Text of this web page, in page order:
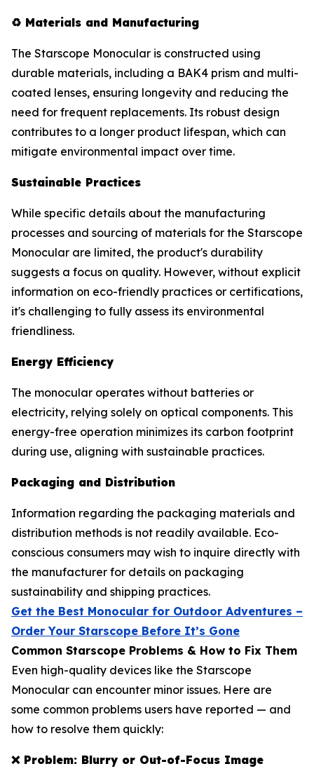
♻️ Materials and Manufacturing
The Starscope Monocular is constructed using
durable materials, including a BAK4 prism and multi-
coated lenses, ensuring longevity and reducing the
need for frequent replacements. Its robust design
contributes to a longer product lifespan, which can
mitigate environmental impact over time.
Sustainable Practices
While specific details about the manufacturing
processes and sourcing of materials for the Starscope
Monocular are limited, the product's durability
suggests a focus on quality. However, without explicit
information on eco-friendly practices or certifications,
it's challenging to fully assess its environmental
friendliness.
Energy Efficiency
The monocular operates without batteries or
electricity, relying solely on optical components. This
energy-free operation minimizes its carbon footprint
during use, aligning with sustainable practices.
Packaging and Distribution
Information regarding the packaging materials and
distribution methods is not readily available. Eco-
conscious consumers may wish to inquire directly with
the manufacturer for details on packaging
sustainability and shipping practices.
Get the Best Monocular for Outdoor Adventures –
Order Your Starscope Before It’s Gone
Common Starscope Problems & How to Fix Them
Even high-quality devices like the Starscope
Monocular can encounter minor issues. Here are
some common problems users have reported — and
how to resolve them quickly:
❌Problem: Blurry or Out-of-Focus Image